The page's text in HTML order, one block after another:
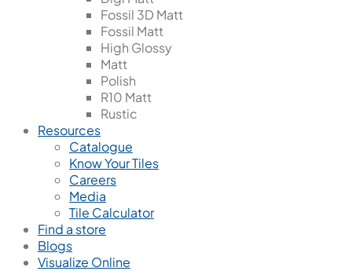
Fossil 3D Matt
Fossil Matt
High Glossy
Matt
Polish
R10 Matt
Rustic
Resources
Catalogue
Know Your Tiles
Careers
Media
Tile Calculator
Find a store
Blogs
Visualize Online